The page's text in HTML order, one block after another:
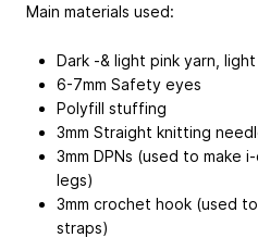
Main materials used:
Dark -& light pink yarn,
6-7mm Safety eyes
Polyfill stuffing
3mm Straight knitting
3mm DPNs (used to make
legs)
3mm crochet hook (used
straps)